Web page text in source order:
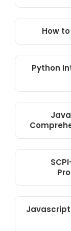
How
Python
Javascript